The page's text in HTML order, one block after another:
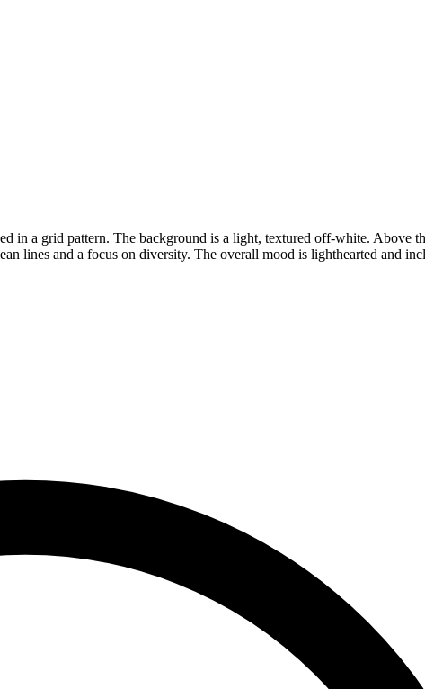
in a grid pattern. The background is a light, textured off-white. Above
lines and a focus on diversity. The overall mood is lighthearted and